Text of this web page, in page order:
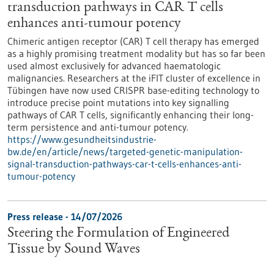
transduction pathways in CAR T cells
enhances anti-tumour potency
Chimeric antigen receptor (CAR) T cell therapy has emerged
as a highly promising treatment modality but has so far been
used almost exclusively for advanced haematologic
malignancies. Researchers at the iFIT cluster of excellence in
Tübingen have now used CRISPR base-editing technology to
introduce precise point mutations into key signalling
pathways of CAR T cells, significantly enhancing their long-
term persistence and anti-tumour potency.
https://www.gesundheitsindustrie-
bw.de/en/article/news/targeted-genetic-manipulation-
signal-transduction-pathways-car-t-cells-enhances-anti-
tumour-potency
Press release - 14/07/2026
Steering the Formulation of Engineered
Tissue by Sound Waves